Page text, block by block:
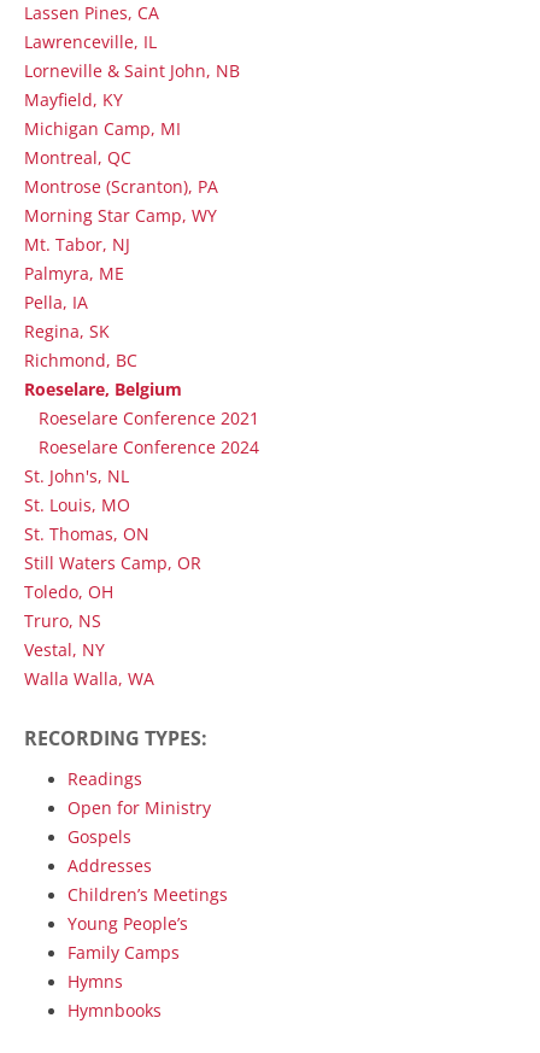
Lassen Pines, CA
Lawrenceville, IL
Lorneville & Saint John, NB
Mayfield, KY
Michigan Camp, MI
Montreal, QC
Montrose (Scranton), PA
Morning Star Camp, WY
Mt. Tabor, NJ
Palmyra, ME
Pella, IA
Regina, SK
Richmond, BC
Roeselare, Belgium
Roeselare Conference 2021
Roeselare Conference 2024
St. John's, NL
St. Louis, MO
St. Thomas, ON
Still Waters Camp, OR
Toledo, OH
Truro, NS
Vestal, NY
Walla Walla, WA
RECORDING TYPES:
Readings
Open for Ministry
Gospels
Addresses
Children’s Meetings
Young People’s
Family Camps
Hymns
Hymnbooks